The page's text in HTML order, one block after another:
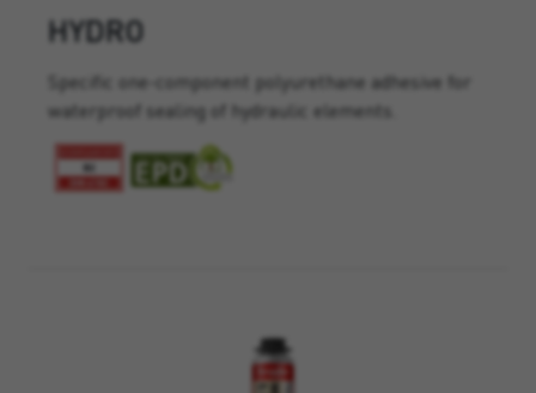
HYDRO
Specific one-component polyurethane adhesive for
waterproof sealing of hydraulic elements.